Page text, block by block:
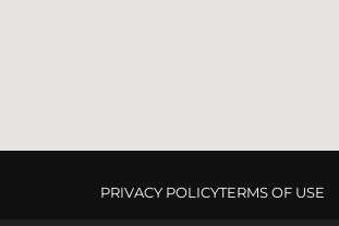
PRIVACY POLICYTERMS OF USE